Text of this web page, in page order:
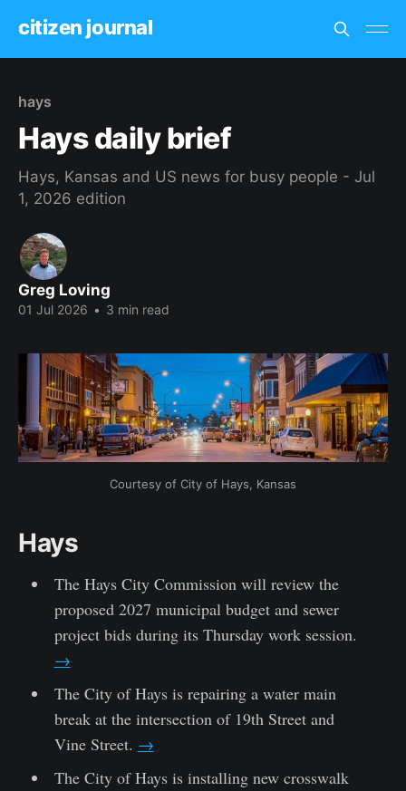
citizen journal
hays
Hays daily brief
Hays, Kansas and US news for busy people - Jul
1, 2026 edition
Greg Loving
01 Jul 2026 • 3 min read
Courtesy of City of Hays, Kansas
Hays
The Hays City Commission will review the
proposed 2027 municipal budget and sewer
project bids during its Thursday work session.
→
The City of Hays is repairing a water main
break at the intersection of 19th Street and
Vine Street. →
The City of Hays is installing new crosswalk